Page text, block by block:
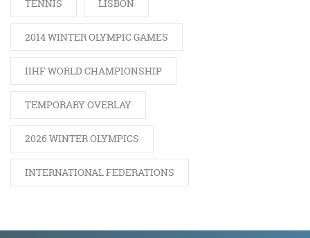
TENNIS LISBON
2014 WINTER OLYMPIC GAMES
IIHF WORLD CHAMPIONSHIP
TEMPORARY OVERLAY
2026 WINTER OLYMPICS
INTERNATIONAL FEDERATIONS